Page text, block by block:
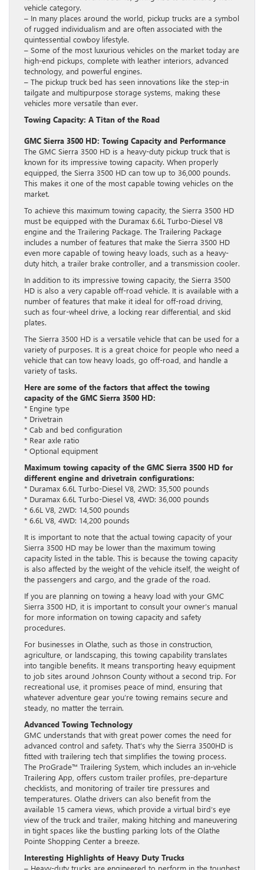
vehicle category.
– In many places around the world, pickup trucks are a symbol
of rugged individualism and are often associated with the
quintessential cowboy lifestyle.
– Some of the most luxurious vehicles on the market today are
high-end pickups, complete with leather interiors, advanced
technology, and powerful engines.
– The pickup truck bed has seen innovations like the step-in
tailgate and multipurpose storage systems, making these
vehicles more versatile than ever.
Towing Capacity: A Titan of the Road
GMC Sierra 3500 HD: Towing Capacity and Performance
The GMC Sierra 3500 HD is a heavy-duty pickup truck that is
known for its impressive towing capacity. When properly
equipped, the Sierra 3500 HD can tow up to 36,000 pounds.
This makes it one of the most capable towing vehicles on the
market.
To achieve this maximum towing capacity, the Sierra 3500 HD
must be equipped with the Duramax 6.6L Turbo-Diesel V8
engine and the Trailering Package. The Trailering Package
includes a number of features that make the Sierra 3500 HD
even more capable of towing heavy loads, such as a heavy-
duty hitch, a trailer brake controller, and a transmission cooler.
In addition to its impressive towing capacity, the Sierra 3500
HD is also a very capable off-road vehicle. It is available with a
number of features that make it ideal for off-road driving,
such as four-wheel drive, a locking rear differential, and skid
plates.
The Sierra 3500 HD is a versatile vehicle that can be used for a
variety of purposes. It is a great choice for people who need a
vehicle that can tow heavy loads, go off-road, and handle a
variety of tasks.
Here are some of the factors that affect the towing
capacity of the GMC Sierra 3500 HD:
* Engine type
* Drivetrain
* Cab and bed configuration
* Rear axle ratio
* Optional equipment
Maximum towing capacity of the GMC Sierra 3500 HD for
different engine and drivetrain configurations:
* Duramax 6.6L Turbo-Diesel V8, 2WD: 35,500 pounds
* Duramax 6.6L Turbo-Diesel V8, 4WD: 36,000 pounds
* 6.6L V8, 2WD: 14,500 pounds
* 6.6L V8, 4WD: 14,200 pounds
It is important to note that the actual towing capacity of your
Sierra 3500 HD may be lower than the maximum towing
capacity listed in the table. This is because the towing capacity
is also affected by the weight of the vehicle itself, the weight of
the passengers and cargo, and the grade of the road.
If you are planning on towing a heavy load with your GMC
Sierra 3500 HD, it is important to consult your owner’s manual
for more information on towing capacity and safety
procedures.
For businesses in Olathe, such as those in construction,
agriculture, or landscaping, this towing capability translates
into tangible benefits. It means transporting heavy equipment
to job sites around Johnson County without a second trip. For
recreational use, it promises peace of mind, ensuring that
whatever adventure gear you’re towing remains secure and
steady, no matter the terrain.
Advanced Towing Technology
GMC understands that with great power comes the need for
advanced control and safety. That’s why the Sierra 3500HD is
fitted with trailering tech that simplifies the towing process.
The ProGrade™ Trailering System, which includes an in-vehicle
Trailering App, offers custom trailer profiles, pre-departure
checklists, and monitoring of trailer tire pressures and
temperatures. Olathe drivers can also benefit from the
available 15 camera views, which provide a virtual bird’s eye
view of the truck and trailer, making hitching and maneuvering
in tight spaces like the bustling parking lots of the Olathe
Pointe Shopping Center a breeze.
Interesting Highlights of Heavy Duty Trucks
– Heavy-duty trucks are engineered to perform in the toughest